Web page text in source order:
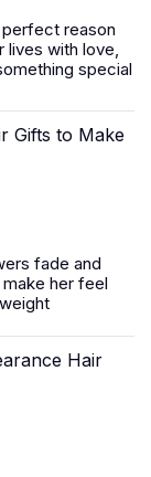
reason
lives with love,
special
Gifts to Make
fade and
her feel
Hair